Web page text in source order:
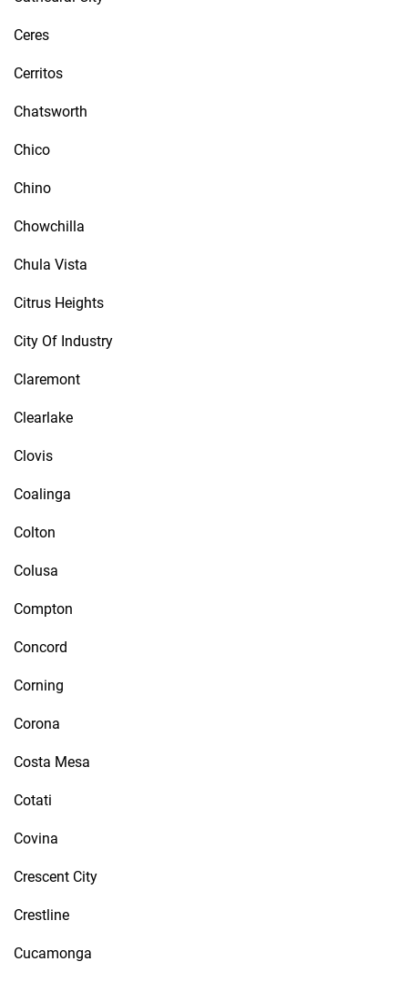
Ceres
Cerritos
Chatsworth
Chico
Chino
Chowchilla
Chula Vista
Citrus Heights
City Of Industry
Claremont
Clearlake
Clovis
Coalinga
Colton
Colusa
Compton
Concord
Corning
Corona
Costa Mesa
Cotati
Covina
Crescent City
Crestline
Cucamonga